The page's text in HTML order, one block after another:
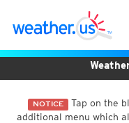
NOTICE Tap on the
additional menu which